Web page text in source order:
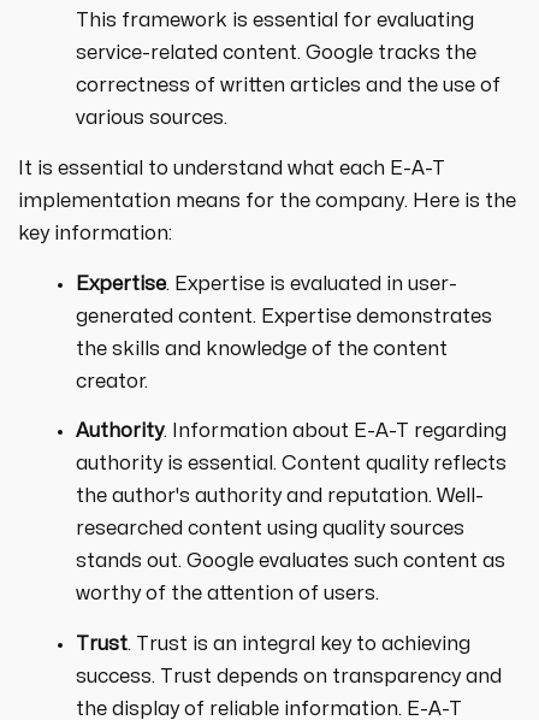
This framework is essential for evaluating
service-related content. Google tracks the
correctness of written articles and the use of
various sources.
It is essential to understand what each E-A-T
implementation means for the company. Here is the
key information:
Expertise. Expertise is evaluated in user-
generated content. Expertise demonstrates
the skills and knowledge of the content
creator.
Authority. Information about E-A-T regarding
authority is essential. Content quality reflects
the author's authority and reputation. Well-
researched content using quality sources
stands out. Google evaluates such content as
worthy of the attention of users.
Trust. Trust is an integral key to achieving
success. Trust depends on transparency and
the display of reliable information. E-A-T